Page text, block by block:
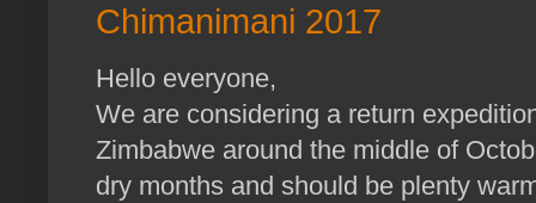
Chimanimani 2017
Hello everyone,
We are considering a return
Zimbabwe around the middle of
dry months and should be plenty